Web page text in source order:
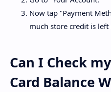
Now tap "Payment
much store credit is
Can I Check
Card Balance